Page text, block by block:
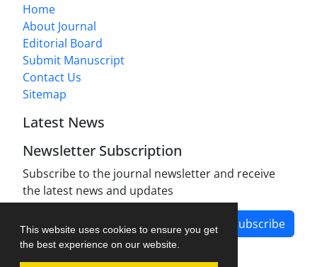
This website uses cookies to ensure you get
the best experience on our website.
Home
About Journal
Editorial Board
Submit Manuscript
Contact Us
Sitemap
Latest News
Newsletter Subscription
Subscribe to the journal newsletter and receive
the latest news and updates
Subscribe